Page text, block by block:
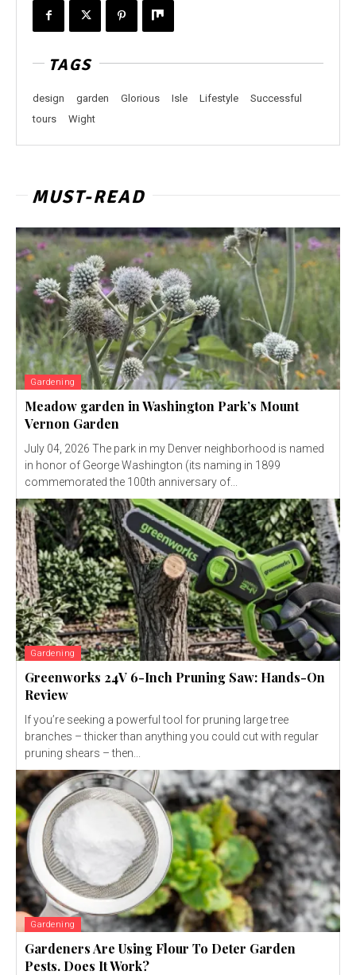
TAGS
design garden Glorious Isle Lifestyle
Successful
tours
Wight
MUST-READ
Gardening
Meadow garden in Washington Park’s Mount
Vernon Garden
July 04, 2026 The park in my Denver neighborhood is named
in honor of George Washington (its naming in 1899
commemorated the 100th anniversary of...
Gardening
Greenworks 24V 6-Inch Pruning Saw: Hands-On
Review
If you’re seeking a powerful tool for pruning large tree
branches – thicker than anything you could cut with regular
pruning shears – then...
Gardening
Gardeners Are Using Flour To Deter Garden
Pests. Does It Work?